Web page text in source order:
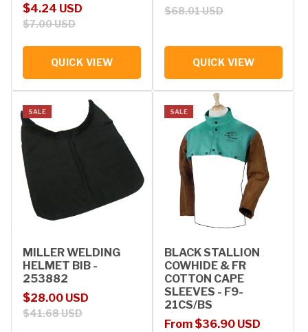
Sale price
$4.24 USD
Regular price
$7.00 USD
QUICK VIEW
$68.01 USD
QUICK VIEW
SALE
MILLER WELDING
HELMET BIB -
253882
Sale price
$28.00 USD
Regular price
$41.68 USD
SALE
BLACK STALLION
COWHIDE & FR
COTTON CAPE
SLEEVES - F9-
21CS/BS
Sale price
From $36.90 USD
Regular price